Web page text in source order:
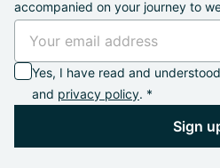
accompanied on your journey to
Yes, I have read and
and privacy policy. *
Sign